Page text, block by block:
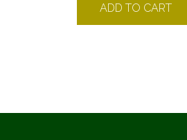
ADD TO CART